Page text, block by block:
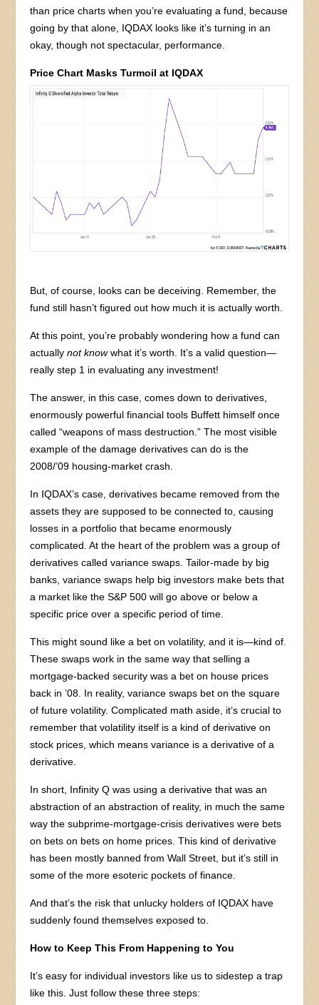
than price charts when you’re evaluating a fund, because
going by that alone, IQDAX looks like it’s turning in an
okay, though not spectacular, performance.
Price Chart Masks Turmoil at IQDAX
But, of course, looks can be deceiving. Remember, the
fund still hasn’t figured out how much it is actually worth.
At this point, you’re probably wondering how a fund can
actuallynot knowwhat it’s worth. It’s a valid question—
really step 1 in evaluating any investment!
The answer, in this case, comes down to derivatives,
enormously powerful financial tools Buffett himself once
called “weapons of mass destruction.” The most visible
example of the damage derivatives can do is the
2008/’09 housing-market crash.
In IQDAX’s case, derivatives became removed from the
assets they are supposed to be connected to, causing
losses in a portfolio that became enormously
complicated. At the heart of the problem was a group of
derivatives called variance swaps. Tailor-made by big
banks, variance swaps help big investors make bets that
a market like the S&P 500 will go above or below a
specific price over a specific period of time.
This might sound like a bet on volatility, and it is—kind of.
These swaps work in the same way that selling a
mortgage-backed security was a bet on house prices
back in ’08. In reality, variance swaps bet on the square
of future volatility. Complicated math aside, it’s crucial to
remember that volatility itself is a kind of derivative on
stock prices, which means variance is a derivative of a
derivative.
In short, Infinity Q was using a derivative that was an
abstraction of an abstraction of reality, in much the same
way the subprime-mortgage-crisis derivatives were bets
on bets on bets on home prices. This kind of derivative
has been mostly banned from Wall Street, but it’s still in
some of the more esoteric pockets of finance.
And that’s the risk that unlucky holders of IQDAX have
suddenly found themselves exposed to.
How to Keep This From Happening to You
It’s easy for individual investors like us to sidestep a trap
like this. Just follow these three steps: